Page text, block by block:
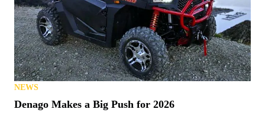
NEWS
Denago Makes a Big Push for 2026